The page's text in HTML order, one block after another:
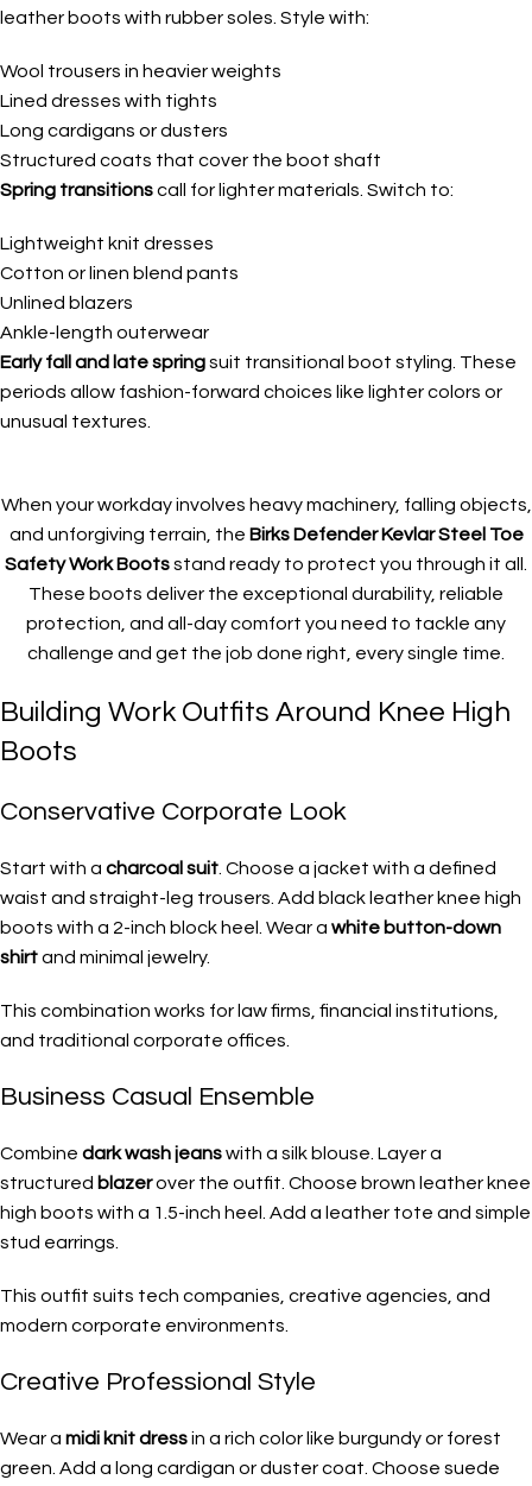
leather boots with rubber soles. Style with:
Wool trousers in heavier weights
Lined dresses with tights
Long cardigans or dusters
Structured coats that cover the boot shaft
Spring transitionscall for lighter materials. Switch to:
Lightweight knit dresses
Cotton or linen blend pants
Unlined blazers
Ankle-length outerwear
Early fall and late springsuit transitional boot styling. These
periods allow fashion-forward choices like lighter colors or
unusual textures.
When your workday involves heavy machinery, falling objects,
and unforgiving terrain, the Birks Defender Kevlar Steel Toe
Safety Work Bootsstand ready to protect you through it all.
These boots deliver the exceptional durability, reliable
protection, and all-day comfort you need to tackle any
challenge and get the job done right, every single time.
Building Work Outfits Around Knee High
Boots
Conservative Corporate Look
Start with a charcoal suit . Choose a jacket with a defined
waist and straight-leg trousers. Add black leather knee high
boots with a 2-inch block heel. Wear a white button-down
shirtand minimal jewelry.
This combination works for law firms, financial institutions,
and traditional corporate offices.
Business Casual Ensemble
Combine dark wash jeanswith a silk blouse. Layer a
structured blazerover the outfit. Choose brown leather knee
high boots with a 1.5-inch heel. Add a leather tote and simple
stud earrings.
This outfit suits tech companies, creative agencies, and
modern corporate environments.
Creative Professional Style
Wear a midi knit dressin a rich color like burgundy or forest
green. Add a long cardigan or duster coat. Choose suede